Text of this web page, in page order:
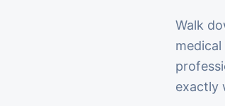
Walk
exactly